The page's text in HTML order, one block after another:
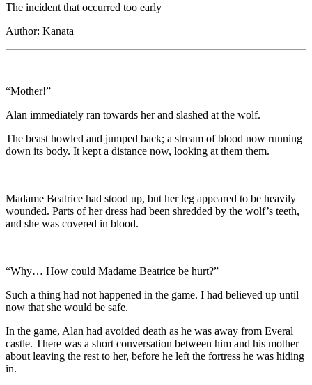
The incident that occurred too early
Author: Kanata
“Mother!”
Alan immediately ran towards her and slashed at the wolf.
The beast howled and jumped back; a stream of blood now running
down its body. It kept a distance now, looking at them them.
Madame Beatrice had stood up, but her leg appeared to be heavily
wounded. Parts of her dress had been shredded by the wolf’s teeth,
and she was covered in blood.
“Why… How could Madame Beatrice be hurt?”
Such a thing had not happened in the game. I had believed up until
now that she would be safe.
In the game, Alan had avoided death as he was away from Everal
castle. There was a short conversation between him and his mother
about leaving the rest to her, before he left the fortress he was hiding
in.